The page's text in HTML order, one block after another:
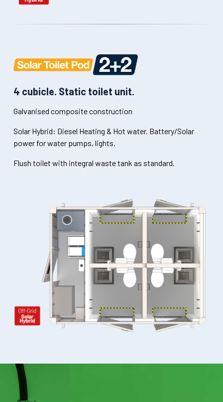
4 cubicle. Static toilet unit.
Galvanised composite construction
Solar Hybrid: Diesel Heating & Hot water. Battery/Solar
power for water pumps, lights.
Flush toilet with integral waste tank as standard.